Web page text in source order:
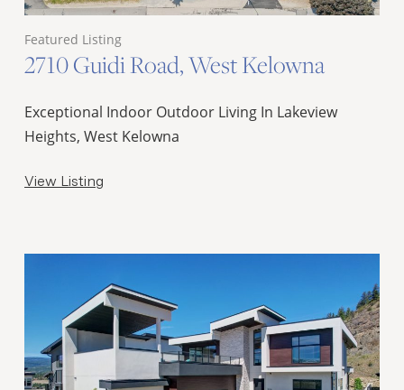
Featured Listing
2710 Guidi Road, West Kelowna
Exceptional Indoor Outdoor Living In Lakeview
Heights, West Kelowna
View Listing